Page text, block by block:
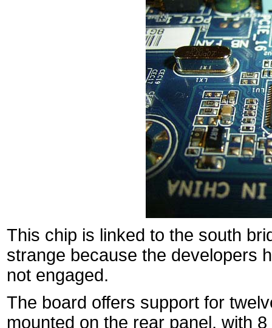
This chip is linked to the south
strange because the developers
not engaged.
The board offers support for
mounted on the rear panel, with